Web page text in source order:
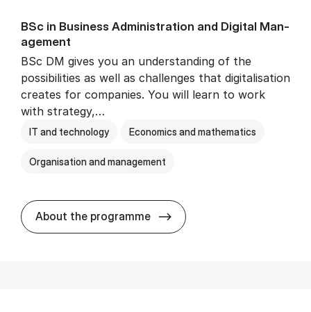
BSc in Busi­ness Ad­min­is­tra­tion and Di­git­al Man­
age­ment
BSc DM gives you an understanding of the
possibilities as well as challenges that digitalisation
creates for companies. You will learn to work
with strategy,…
IT and technology Economics and mathematics
Organisation and management
About the programme BSc in Busi­ness